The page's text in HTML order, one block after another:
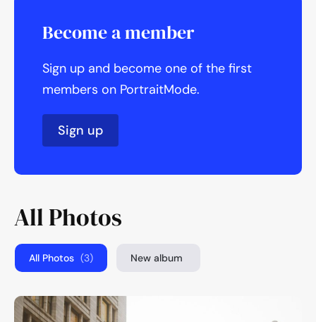
Become a member
Sign up and become one of the first
members on PortraitMode.
Sign up
All Photos
All Photos (3) New album